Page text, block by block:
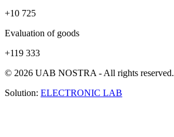
+10 725
Evaluation of goods
+119 333
© 2026 UAB NOSTRA - All rights reserved.
Solution: ELECTRONIC LAB